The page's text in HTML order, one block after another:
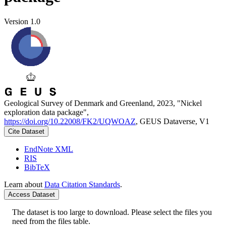
Version 1.0
Geological Survey of Denmark and Greenland, 2023, "Nickel
exploration data package",
https://doi.org/10.22008/FK2/UQWOAZ, GEUS Dataverse, V1
Cite Dataset
EndNote XML
RIS
BibTeX
Learn about Data Citation Standards.
Access Dataset
The dataset is too large to download. Please select the files you
need from the files table.